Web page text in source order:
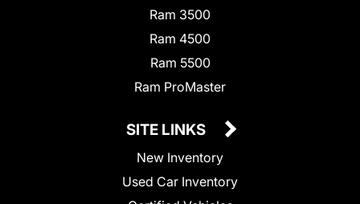
Ram 3500
Ram 4500
Ram 5500
Ram ProMaster
SITE LINKS
New Inventory
Used Car Inventory